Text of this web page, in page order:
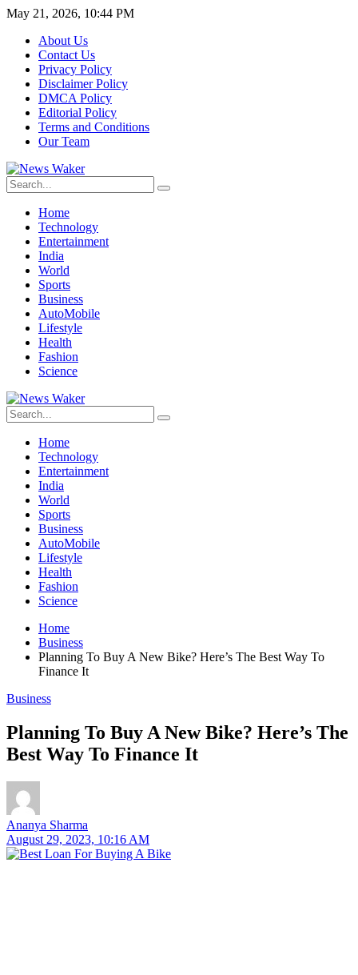
May 21, 2026, 10:44 PM
About Us
Contact Us
Privacy Policy
Disclaimer Policy
DMCA Policy
Editorial Policy
Terms and Conditions
Our Team
Home
Technology
Entertainment
India
World
Sports
Business
AutoMobile
Lifestyle
Health
Fashion
Science
Home
Technology
Entertainment
India
World
Sports
Business
AutoMobile
Lifestyle
Health
Fashion
Science
Home
Business
Planning To Buy A New Bike? Here’s The Best Way To
Finance It
Business
Planning To Buy A New Bike? Here’s The
Best Way To Finance It
Ananya Sharma
August 29, 2023, 10:16 AM